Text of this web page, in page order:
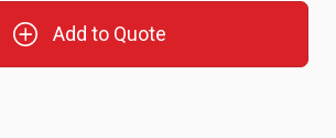
Add to Quote